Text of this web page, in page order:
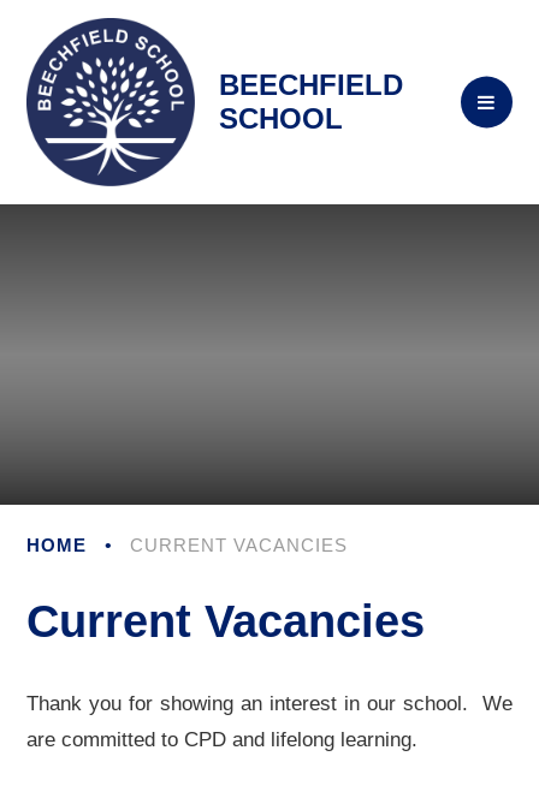
BEECHFIELD
SCHOOL
HOME • CURRENT VACANCIES
Current Vacancies
Thank you for showing an interest in our school. We
are committed to CPD and lifelong learning.